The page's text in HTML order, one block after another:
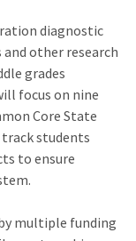
diagnostic
other research
grades
focus on nine
Core State
students
to ensure
multiple funding